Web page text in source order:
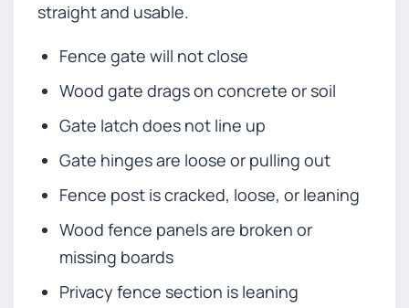
straight and usable.
Fence gate will not close
Wood gate drags on concrete or soil
Gate latch does not line up
Gate hinges are loose or pulling out
Fence post is cracked, loose, or leaning
Wood fence panels are broken or
missing boards
Privacy fence section is leaning